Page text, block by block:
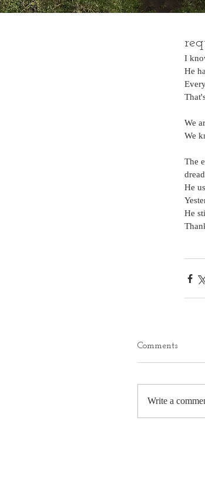
I
He
We
We
The
He
He
Comments
Write a